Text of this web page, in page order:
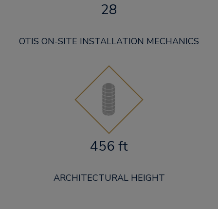
28
OTIS ON-SITE INSTALLATION MECHANICS
456 ft
ARCHITECTURAL HEIGHT